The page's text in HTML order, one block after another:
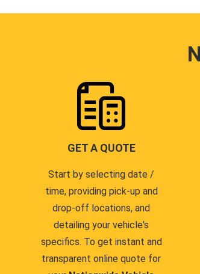
GET A QUOTE
Start by selecting date /
time, providing pick-up and
drop-off locations, and
detailing your vehicle's
specifics. To get instant and
transparent online quote for